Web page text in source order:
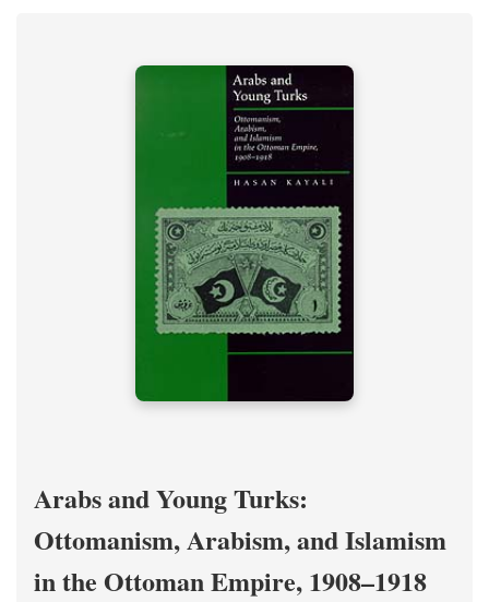
Arabs and Young Turks:
Ottomanism, Arabism, and Islamism
in the Ottoman Empire, 1908–1918